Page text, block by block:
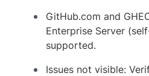
GitHub.com and
Enterprise Server
supported.
Issues not visible: